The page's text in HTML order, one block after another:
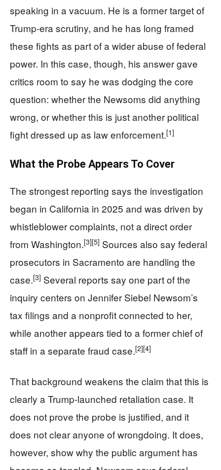
speaking in a vacuum. He is a former target of
Trump-era scrutiny, and he has long framed
these fights as part of a wider abuse of federal
power. In this case, though, his answer gave
critics room to say he was dodging the core
question: whether the Newsoms did anything
wrong, or whether this is just another political
fight dressed up as law enforcement.[1]
What the Probe Appears To Cover
The strongest reporting says the investigation
began in California in 2025 and was driven by
whistleblower complaints, not a direct order
from Washington.[3][5] Sources also say federal
prosecutors in Sacramento are handling the
case.[3] Several reports say one part of the
inquiry centers on Jennifer Siebel Newsom’s
tax filings and a nonprofit connected to her,
while another appears tied to a former chief of
staff in a separate fraud case.[2][4]
That background weakens the claim that this is
clearly a Trump-launched retaliation case. It
does not prove the probe is justified, and it
does not clear anyone of wrongdoing. It does,
however, show why the public argument has